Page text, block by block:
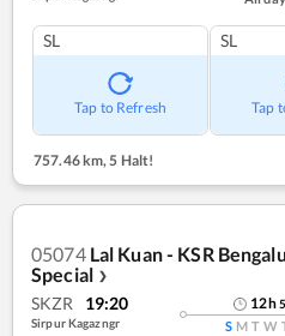
SL
Tap to Refresh
SL
Tap
757.46 km,5 Halt!
05074 Lal Kuan - KSR
Special ❯
SKZR 19:20
Sirpur Kagazngr
12h
S M T W